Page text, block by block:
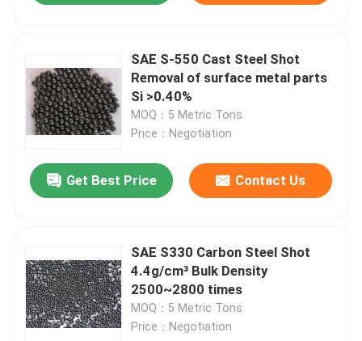
Home
About Us
SAE S-550 Cast Steel Shot
Removal of surface metal parts
Si >0.40%
MOQ：5 Metric Tons
Price：Negotiation
Get Best Price Contact Us
SAE S330 Carbon Steel Shot
4.4g/cm³ Bulk Density
2500~2800 times
MOQ：5 Metric Tons
Price：Negotiation